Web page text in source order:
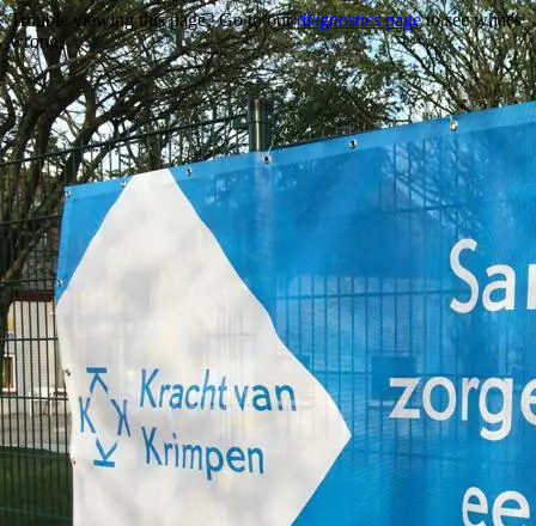
Trouble viewing this page? Go to ourdiagnostics pageto see what's
wrong.